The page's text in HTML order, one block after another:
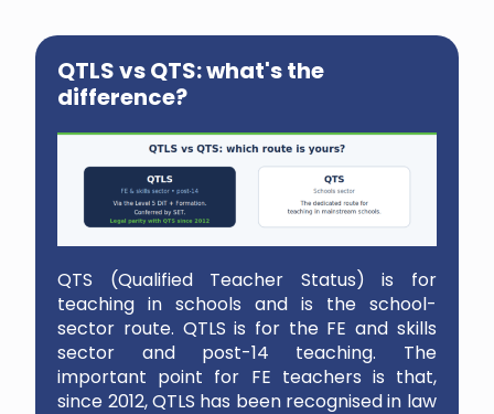
QTLS vs QTS: what's the
difference?
QTS (Qualified Teacher Status) is for
teaching in schools and is the school-
sector route. QTLS is for the FE and skills
sector and post-14 teaching. The
important point for FE teachers is that,
since 2012, QTLS has been recognised in law